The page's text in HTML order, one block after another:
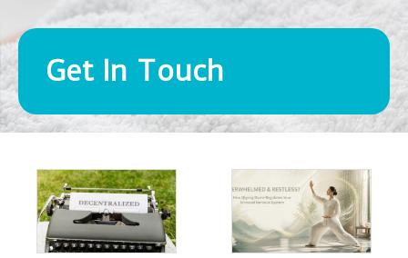
Get In Touch